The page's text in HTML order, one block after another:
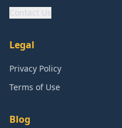
Contact Us
Legal
Privacy Policy
Terms of Use
Blog